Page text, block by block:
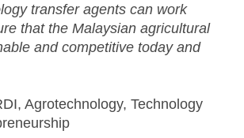
transfer agents can work
that the Malaysian agricultural
and competitive today and
Agrotechnology, Technology